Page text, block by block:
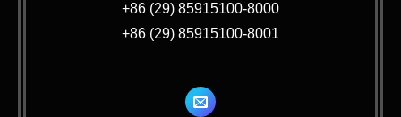
+86 (29) 85915100-8000
+86 (29) 85915100-8001